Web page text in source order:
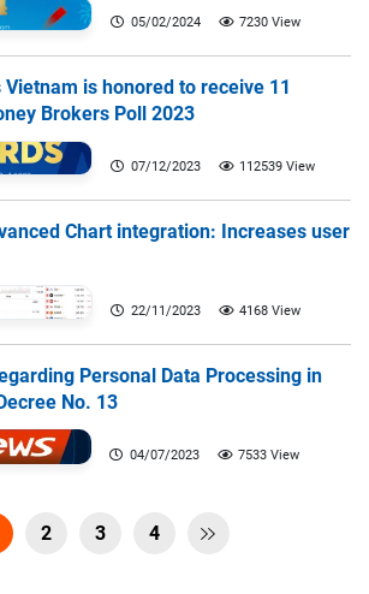
05/02/2024 7230 View
is honored to receive 11
Brokers Poll 2023
07/12/2023 112539 View
Chart integration: Increases user
22/11/2023 4168 View
Personal Data Processing in
No. 13
04/07/2023 7533 View
2 3 4 